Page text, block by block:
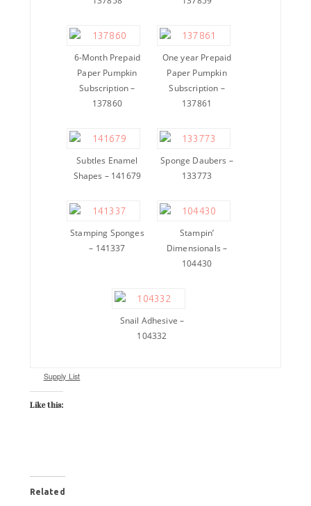
6-Month Prepaid
Paper Pumpkin
Subscription –
137860
One year Prepaid
Paper Pumpkin
Subscription –
137861
Subtles Enamel
Shapes – 141679
Sponge Daubers –
133773
Stamping Sponges
– 141337
Stampin’
Dimensionals –
104430
Snail Adhesive –
104332
Supply List
Like this:
Related